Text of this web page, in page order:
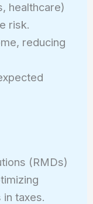
healthcare)
risk.
reducing
(RMDs)
taxes.